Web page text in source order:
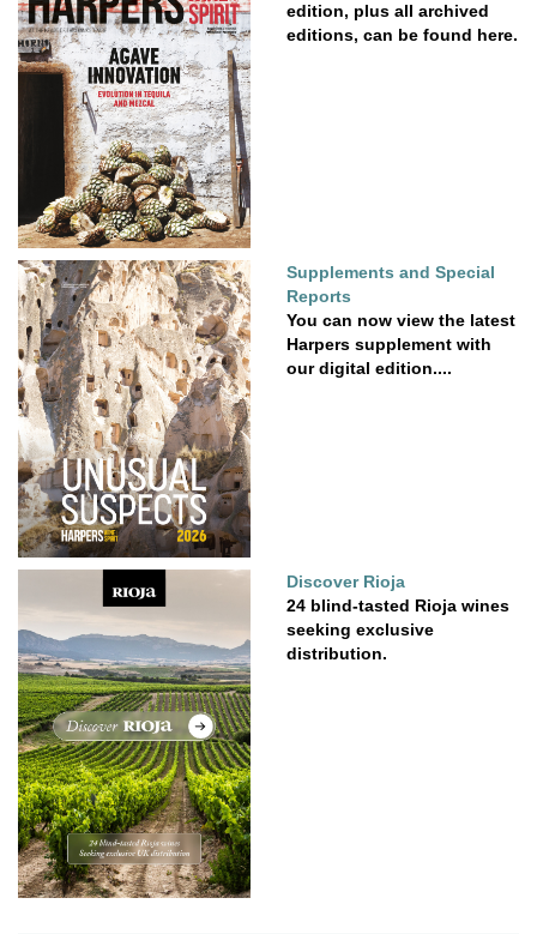
edition, plus all archived
editions, can be found here.
Supplements and Special
Reports
You can now view the latest
Harpers supplement with
our digital edition....
Discover Rioja
24 blind-tasted Rioja wines
seeking exclusive
distribution.